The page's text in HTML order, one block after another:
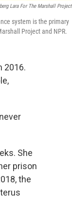
Lara For The Marshall Project
system is the primary
Project and NPR.
2016.
She
prison
the